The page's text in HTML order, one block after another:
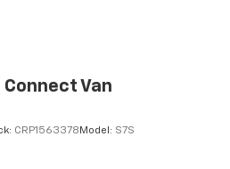
Van
CRP1563378 Model: S7S